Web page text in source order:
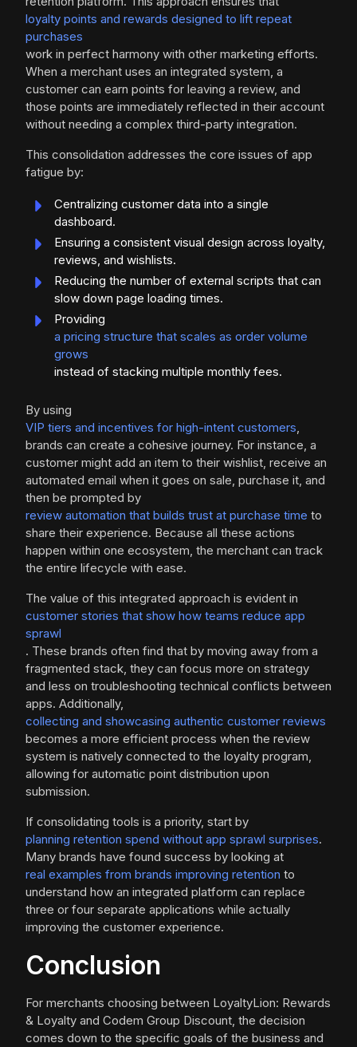
loyalty points and rewards designed to lift repeat
purchases
work in perfect harmony with other marketing efforts.
When a merchant uses an integrated system, a
customer can earn points for leaving a review, and
those points are immediately reflected in their account
without needing a complex third-party integration.
This consolidation addresses the core issues of app
fatigue by:
Centralizing customer data into a single
dashboard.
Ensuring a consistent visual design across loyalty,
reviews, and wishlists.
Reducing the number of external scripts that can
slow down page loading times.
Providing
a pricing structure that scales as order volume
grows
instead of stacking multiple monthly fees.
By using
VIP tiers and incentives for high-intent customers,
brands can create a cohesive journey. For instance, a
customer might add an item to their wishlist, receive an
automated email when it goes on sale, purchase it, and
then be prompted by
review automation that builds trust at purchase time to
share their experience. Because all these actions
happen within one ecosystem, the merchant can track
the entire lifecycle with ease.
The value of this integrated approach is evident in
customer stories that show how teams reduce app
sprawl
. These brands often find that by moving away from a
fragmented stack, they can focus more on strategy
and less on troubleshooting technical conflicts between
apps. Additionally,
collecting and showcasing authentic customer reviews
becomes a more efficient process when the review
system is natively connected to the loyalty program,
allowing for automatic point distribution upon
submission.
If consolidating tools is a priority, start by
planning retention spend without app sprawl surprises.
Many brands have found success by looking at
real examples from brands improving retention to
understand how an integrated platform can replace
three or four separate applications while actually
improving the customer experience.
Conclusion
For merchants choosing between LoyaltyLion: Rewards
& Loyalty and Codem Group Discount, the decision
comes down to the specific goals of the business and